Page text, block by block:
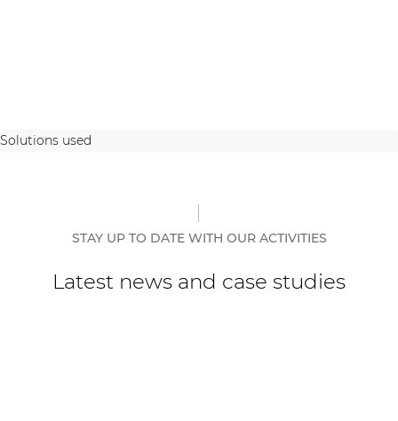
Solutions used
STAY UP TO DATE WITH OUR ACTIVITIES
Latest news and case studies